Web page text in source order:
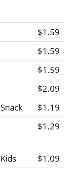
$1.59
$1.59
$1.59
$2.09
Snack
$1.19
$1.29
Kids $1.09